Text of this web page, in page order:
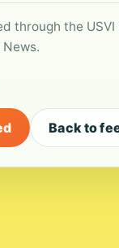
through the
Back to